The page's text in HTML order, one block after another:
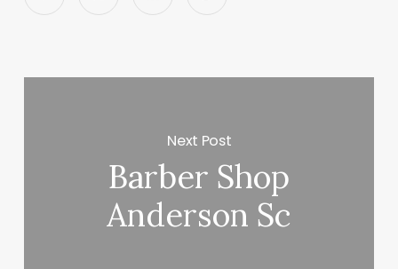
Next Post
Barber Shop
Anderson Sc